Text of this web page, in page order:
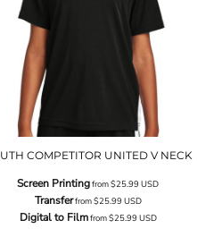
COMPETITOR UNITED V NECK
Screen Printingfrom$25.99USD
Transferfrom$25.99USD
Digital to Filmfrom$25.99USD